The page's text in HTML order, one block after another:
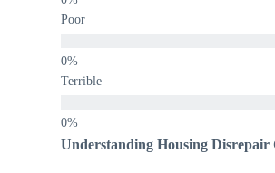
Poor
Terrible
Understanding Housing Disrepair